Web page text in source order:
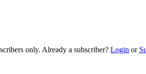
only. Already a subscriber? Login or